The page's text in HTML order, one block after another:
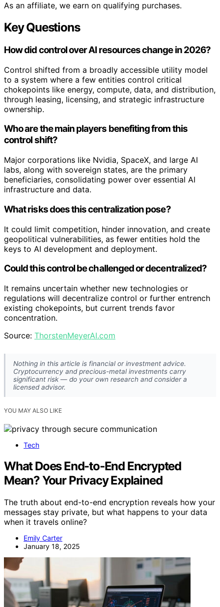
As an affiliate, we earn on qualifying purchases.
Key Questions
How did control over AI resources change in 2026?
Control shifted from a broadly accessible utility model
to a system where a few entities control critical
chokepoints like energy, compute, data, and distribution,
through leasing, licensing, and strategic infrastructure
ownership.
Who are the main players benefiting from this
control shift?
Major corporations like Nvidia, SpaceX, and large AI
labs, along with sovereign states, are the primary
beneficiaries, consolidating power over essential AI
infrastructure and data.
What risks does this centralization pose?
It could limit competition, hinder innovation, and create
geopolitical vulnerabilities, as fewer entities hold the
keys to AI development and deployment.
Could this control be challenged or decentralized?
It remains uncertain whether new technologies or
regulations will decentralize control or further entrench
existing chokepoints, but current trends favor
concentration.
Source: ThorstenMeyerAI.com
Nothing in this article is financial or investment advice.
Cryptocurrency and precious-metal investments carry
significant risk — do your own research and consider a
licensed advisor.
YOU MAY ALSO LIKE
Tech
What Does End-to-End Encrypted
Mean? Your Privacy Explained
The truth about end-to-end encryption reveals how your
messages stay private, but what happens to your data
when it travels online?
Emily Carter
January 18, 2025